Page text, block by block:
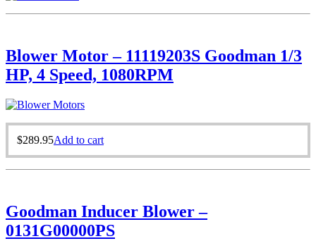
Blower Motor – 11119203S Goodman 1/3
HP, 4 Speed, 1080RPM
$289.95Add to cart
Goodman Inducer Blower –
0131G00000PS